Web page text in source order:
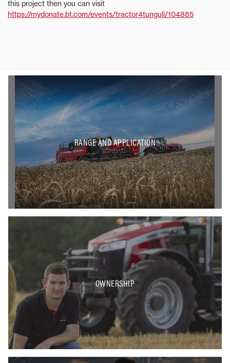
this project then you can visit
https://mydonate.bt.com/events/tractor4tunguli/104885
RANGE AND APPLICATION
OWNERSHIP